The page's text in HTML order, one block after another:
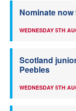
Nominate
WEDNESDAY 5TH
Scotland
Peebles
WEDNESDAY 5TH